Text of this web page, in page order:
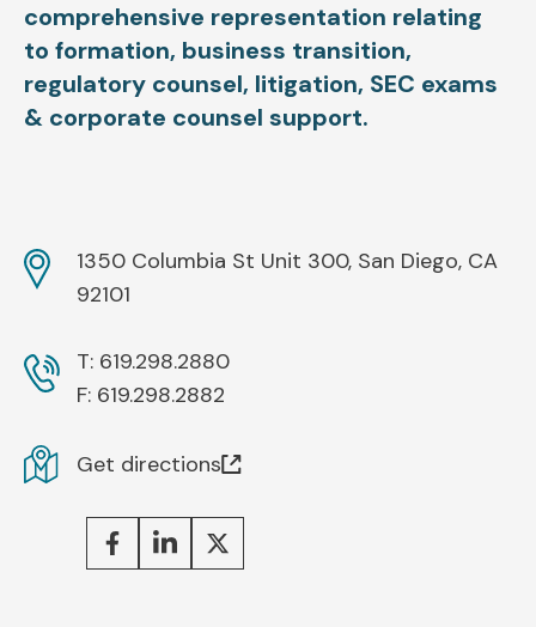
comprehensive representation relating
to formation, business transition,
regulatory counsel, litigation, SEC exams
& corporate counsel support.
1350 Columbia St Unit 300, San Diego, CA
92101
T: 619.298.2880
F: 619.298.2882
Get directions